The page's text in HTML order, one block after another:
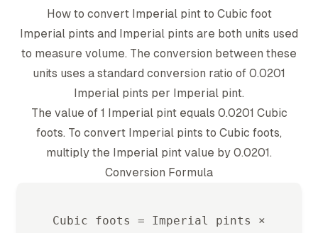
How to convert Imperial pintto Cubic foot
Imperial pints and Imperial pints are both units used
to measure volume. The conversion between these
units uses a standard conversion ratio of 0.0201
Imperial pints per Imperial pint.
The value of 1 Imperial pintequals 0.0201 Cubic
foots. To convert Imperial pints to Cubic foots,
multiply the Imperial pint value by 0.0201.
Conversion Formula
Cubic foots = Imperial pints ×